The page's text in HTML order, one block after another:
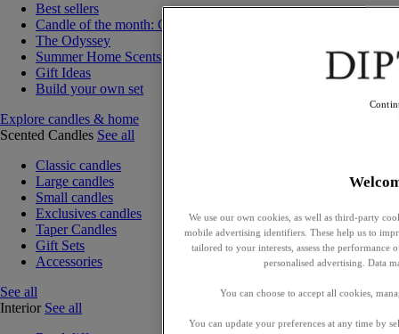
Best sellers
Candle of the month: Choisya (Orange Blossom)
The Odyssey
Summer Home Scents
Gift Ideas
Build your own set
Explore candles & home
Scented Candles See all
Classic candles
Large candles
Small candles
Exclusives candles
Taper Candles
Gift Sets
Accessories
See all
Interior See all
We use our own cookies, as well as third-party
mobile advertising identifiers. These help us to
tailored to your interests, assess the
personalised advertising. Data
You can choose to accept all cookies,
You can update your preferences at any time by